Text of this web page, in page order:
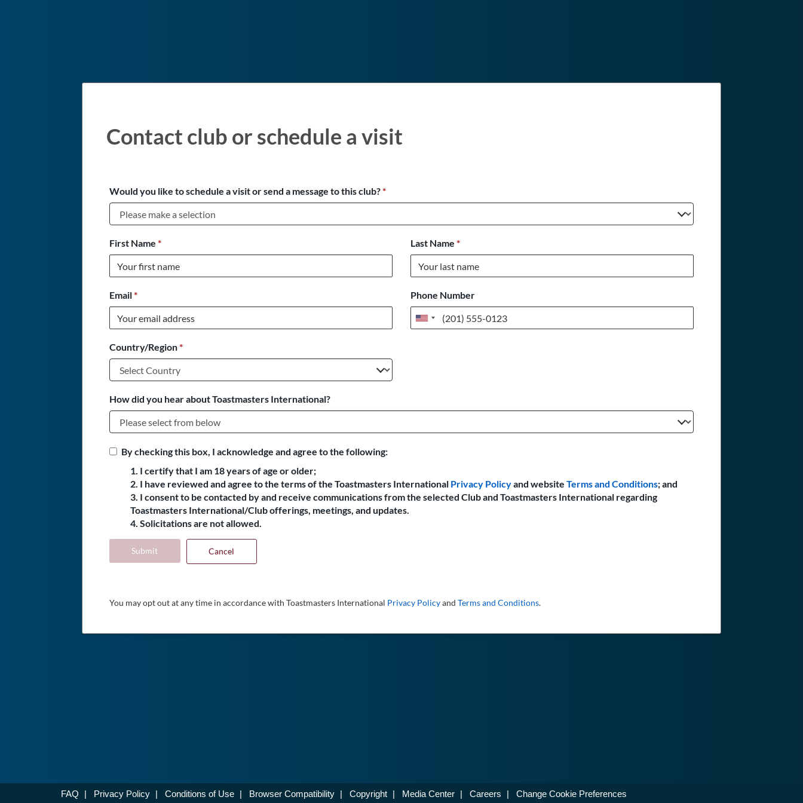
Contact club or schedule a visit
Would you like to schedule a visit or send a message to this club?*
First Name * Last Name *
Email* Phone Number
United
Country/Region*
How did you hear about Toastmasters International?
By checking this box, I acknowledge and agree to the following:
1. I certify that I am 18 years of age or older;
2. I have reviewed and agree to the terms of the Toastmasters International Privacy Policyand website Terms and Conditions; and
3. I consent to be contacted by and receive communications from the selected Club and Toastmasters International regarding
Toastmasters International/Club offerings, meetings, and updates.
4. Solicitations are not allowed.
Submit Cancel
You may opt out at any time in accordance with Toastmasters International Privacy Policyand Terms and Conditions.
FAQ | Privacy Policy | Conditions of Use | Browser Compatibility | Copyright | Media Center | Careers | Change Cookie Preferences